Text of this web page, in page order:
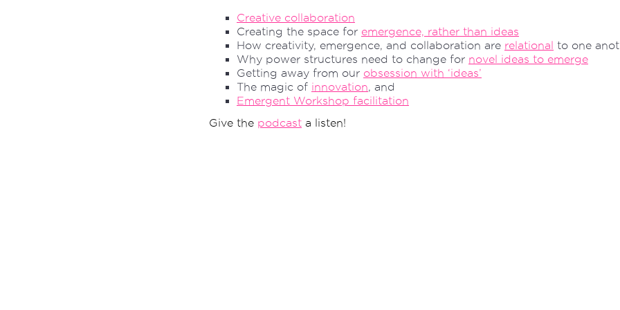
Creative collaboration
Creating the space for emergence, rather than ideas
How creativity, emergence, and collaboration are relational to one
Why power structures need to change for novel ideas to emerge
Getting away from our obsession with ‘ideas’
The magic of innovation, and
Emergent Workshop facilitation
Give the podcast a listen!